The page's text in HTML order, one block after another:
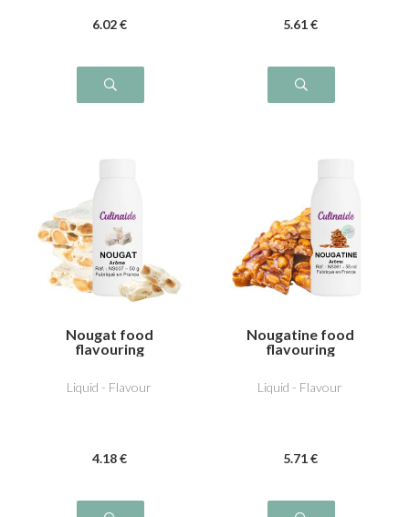
6.02 € 5.61 €
Nougat food
flavouring
Liquid - Flavour
4.18 €
Nougatine food
flavouring
Liquid - Flavour
5.71 €